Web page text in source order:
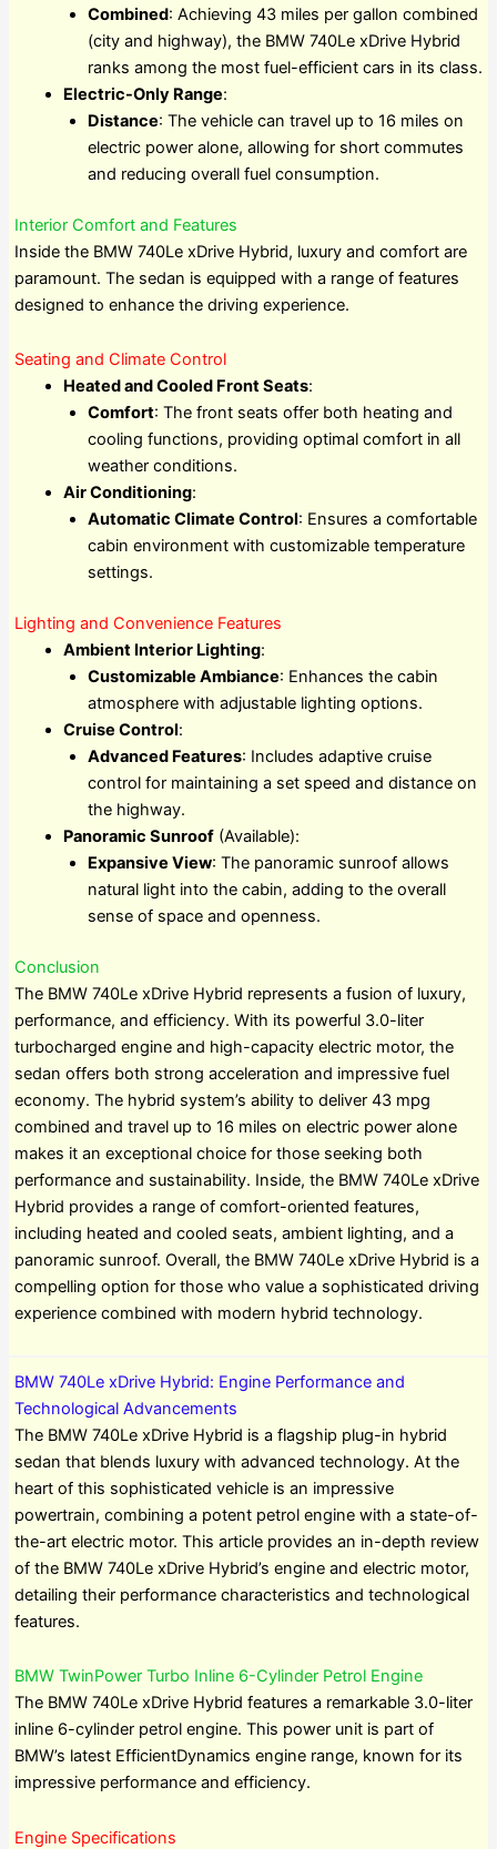
Combined: Achieving 43 miles per gallon combined
(city and highway), the BMW 740Le xDrive Hybrid
ranks among the most fuel-efficient cars in its class.
Electric-Only Range:
Distance: The vehicle can travel up to 16 miles on
electric power alone, allowing for short commutes
and reducing overall fuel consumption.
Interior Comfort and Features
Inside the BMW 740Le xDrive Hybrid, luxury and comfort are
paramount. The sedan is equipped with a range of features
designed to enhance the driving experience.
Seating and Climate Control
Heated and Cooled Front Seats:
Comfort: The front seats offer both heating and
cooling functions, providing optimal comfort in all
weather conditions.
Air Conditioning:
Automatic Climate Control: Ensures a comfortable
cabin environment with customizable temperature
settings.
Lighting and Convenience Features
Ambient Interior Lighting:
Customizable Ambiance: Enhances the cabin
atmosphere with adjustable lighting options.
Cruise Control:
Advanced Features: Includes adaptive cruise
control for maintaining a set speed and distance on
the highway.
Panoramic Sunroof(Available):
Expansive View: The panoramic sunroof allows
natural light into the cabin, adding to the overall
sense of space and openness.
Conclusion
The BMW 740Le xDrive Hybrid represents a fusion of luxury,
performance, and efficiency. With its powerful 3.0-liter
turbocharged engine and high-capacity electric motor, the
sedan offers both strong acceleration and impressive fuel
economy. The hybrid system’s ability to deliver 43 mpg
combined and travel up to 16 miles on electric power alone
makes it an exceptional choice for those seeking both
performance and sustainability. Inside, the BMW 740Le xDrive
Hybrid provides a range of comfort-oriented features,
including heated and cooled seats, ambient lighting, and a
panoramic sunroof. Overall, the BMW 740Le xDrive Hybrid is a
compelling option for those who value a sophisticated driving
experience combined with modern hybrid technology.
BMW 740Le xDrive Hybrid: Engine Performance and
Technological Advancements
The BMW 740Le xDrive Hybrid is a flagship plug-in hybrid
sedan that blends luxury with advanced technology. At the
heart of this sophisticated vehicle is an impressive
powertrain, combining a potent petrol engine with a state-of-
the-art electric motor. This article provides an in-depth review
of the BMW 740Le xDrive Hybrid’s engine and electric motor,
detailing their performance characteristics and technological
features.
BMW TwinPower Turbo Inline 6-Cylinder Petrol Engine
The BMW 740Le xDrive Hybrid features a remarkable 3.0-liter
inline 6-cylinder petrol engine. This power unit is part of
BMW’s latest EfficientDynamics engine range, known for its
impressive performance and efficiency.
Engine Specifications